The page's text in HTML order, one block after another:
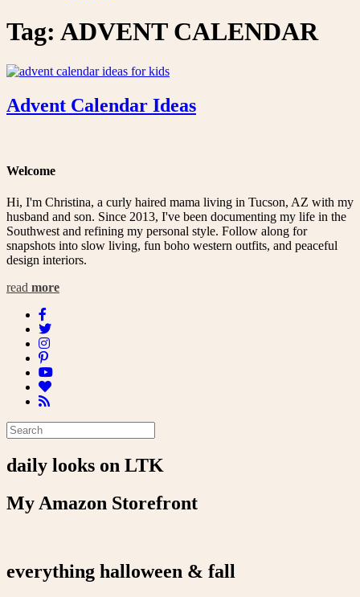
Tag: ADVENT CALENDAR
Advent Calendar Ideas
Welcome
Hi, I'm Christina, a curly haired mama living in Tucson, AZ with my
husband and son. Since 2013, I've been documenting my life in the
Southwest and refining my personal style. Follow along for
snapshots into slow living, fun boho western outfits, and peaceful
design interiors.
read more
daily looks on LTK
My Amazon Storefront
everything halloween & fall